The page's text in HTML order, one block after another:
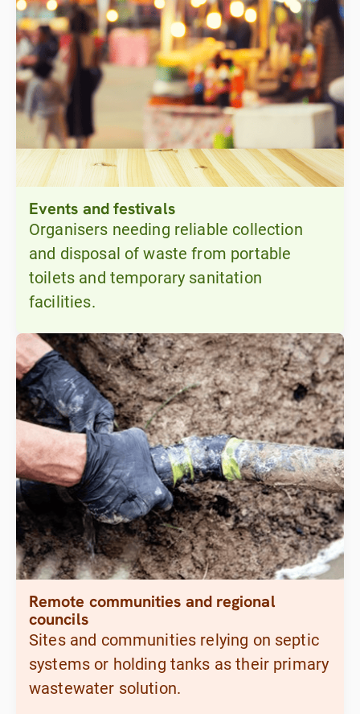
Events and festivals
Organisers needing reliable collection
and disposal of waste from portable
toilets and temporary sanitation
facilities.
Remote communities and regional
councils
Sites and communities relying on septic
systems or holding tanks as their primary
wastewater solution.